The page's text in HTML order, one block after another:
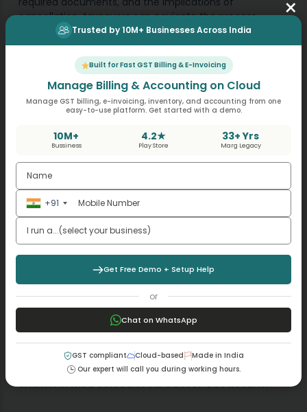
×
Trusted by 10M+ Businesses Across India
Built for Fast GST Billing & E-Invoicing
Manage Billing & Accounting on Cloud
Manage GST billing, e-invoicing, inventory, and accounting from one
easy-to-use platform. Get started with a demo.
10M+
Bussiness
4.2★
Play Store
33+ Yrs
Marg Legacy
+91
Get Free Demo + Setup Help
or
Chat on WhatsApp
GST compliant Cloud-based
Made in India
Our expert will call you during working hours.
cancellation, taxpayers can navigate the process
smoothly and ensure compliance with GST regulations.
As GST laws and regulations are subject to change, it’s
advisable for businesses to stay updated with the latest
developments and seek professional guidance if
needed to ensure compliance with GST requirements.
Also Read:
What is Goods and Service Tax (GST)?
How is GST different from the old tax system we
had before?
A Simple Guide to Making a Board Resolution for
GST Registration
Which Forms Do Need to Fill Out for GST Return?